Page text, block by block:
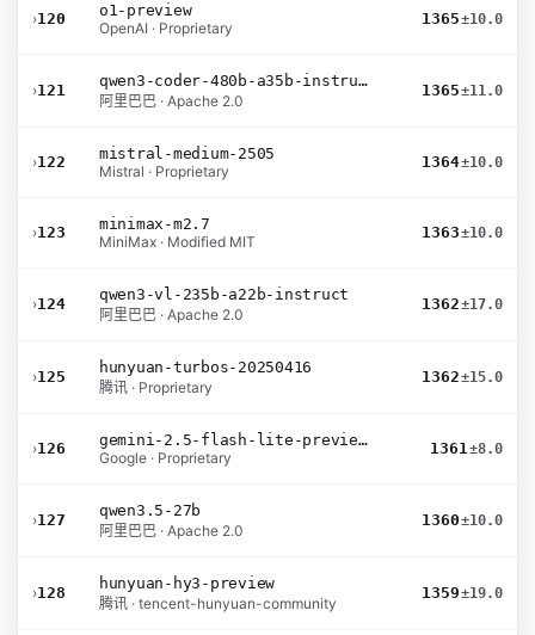
›120
o1-preview
OpenAI · Proprietary
1365±10.0
›121
qwen3-coder-480b-a35b-instruct
阿里巴巴 · Apache 2.0
1365±11.0
›122
mistral-medium-2505
Mistral · Proprietary
1364±10.0
›123
minimax-m2.7
MiniMax · Modified MIT
1363±10.0
›124
qwen3-vl-235b-a22b-instruct
阿里巴巴 · Apache 2.0
1362±17.0
›125
hunyuan-turbos-20250416
腾讯 · Proprietary
1362±15.0
›126
gemini-2.5-flash-lite-preview-09-2025-no-thinking
Google · Proprietary
1361±8.0
›127
qwen3.5-27b
阿里巴巴 · Apache 2.0
1360±10.0
›128
hunyuan-hy3-preview
腾讯 · tencent-hunyuan-community
1359±19.0